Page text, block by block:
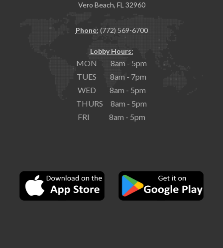
Vero Beach, FL 32960
Phone: (772) 569-6700
Lobby Hours:
MON 8am - 5pm
TUES 8am - 7pm
WED 8am - 5pm
THURS 8am - 5pm
FRI 8am - 5pm